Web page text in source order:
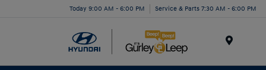
Today 9:00 AM - 6:00 PM Service & Parts 7:30 AM - 6:00 PM